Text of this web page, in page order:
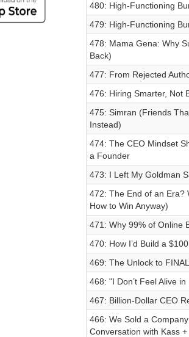
480: High-Functioning
479: High-Functioning
478: Mama Gena: Why
Back)
477: From Rejected
476: Hiring Smarter, Not
475: Simran (Friends
Instead)
474: The CEO Mindset
a Founder
473: I Left My Goldman
472: The End of an Era?
How to Win Anyway)
471: Why 99% of Online
470: How I’d Build a
469: The Unlock to
468: "I Don’t Feel Alive
467: Billion-Dollar CEO
466: We Sold a
Conversation with Kass